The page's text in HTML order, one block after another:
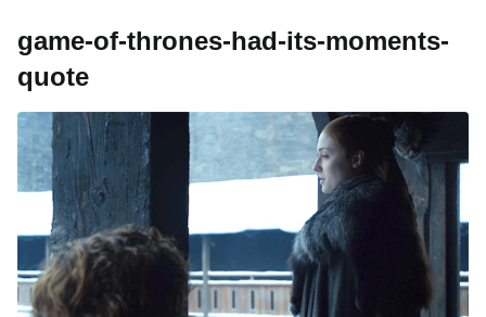
game-of-thrones-had-its-moments-
quote